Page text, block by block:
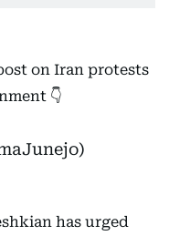
on Iran protests
👇
has urged